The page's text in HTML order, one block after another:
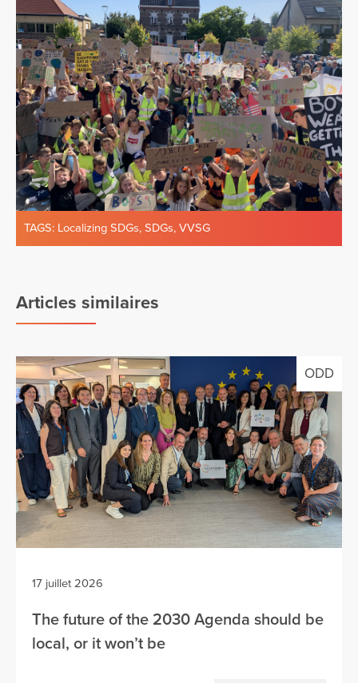
TAGS: Localizing SDGs, SDGs, VVSG
Articles similaires
ODD
17 juillet 2026
The future of the 2030 Agenda should be
local, or it won’t be